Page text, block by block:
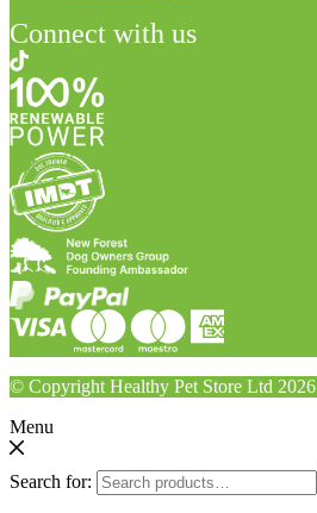
Connect with us
© Copyright Healthy Pet Store Ltd 2026
Menu
Search for: